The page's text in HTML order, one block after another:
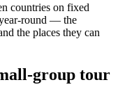
countries on fixed
round — the
the places they can
group tour